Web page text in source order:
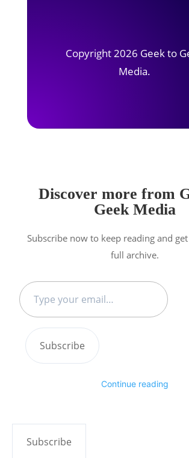
Copyright 2026 Geek to
Media.
Discover more from
Geek Media
Subscribe now to keep reading and
full archive.
Type
your
Subscribe
Continue reading
Subscribe